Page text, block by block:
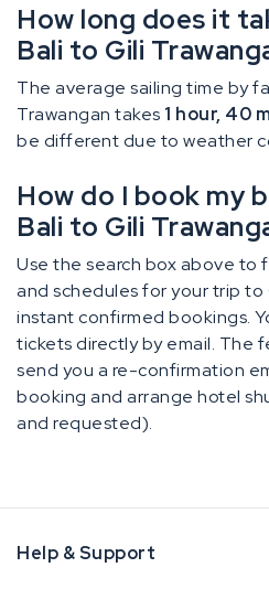
How long does it
Bali to Gili
The average sailing time by
Trawangan takes 1 hour, 40
be different due to weather
How do I book my
Bali to Gili
Use the search box above to
and schedules for your trip to
instant confirmed bookings.
tickets directly by email. The
send you a re-confirmation
booking and arrange hotel
and requested).
Help & Support